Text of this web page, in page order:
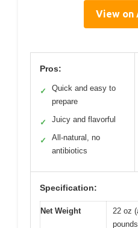
View on
Pros:
✓
Quick and easy to
prepare
✓ Juicy and flavorful
✓
All-natural, no
antibiotics
Specification:
Net Weight
22 oz